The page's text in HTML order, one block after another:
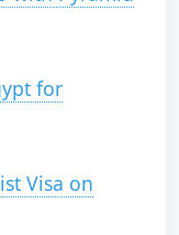
for
Visa on